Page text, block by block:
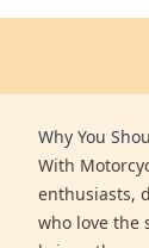
Why You
With
enthusiasts,
who love the